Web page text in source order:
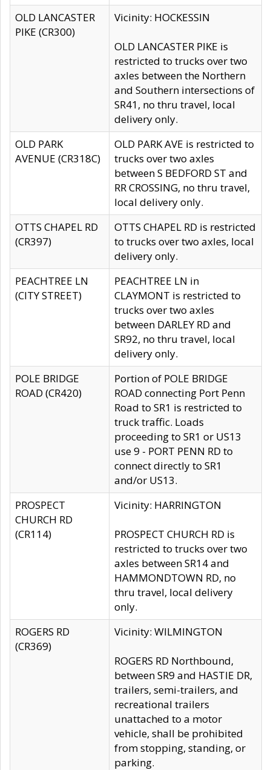
OLD LANCASTER
PIKE (CR300)
Vicinity: HOCKESSIN
OLD LANCASTER PIKE is
restricted to trucks over two
axles between the Northern
and Southern intersections of
SR41, no thru travel, local
delivery only.
OLD PARK
AVENUE (CR318C)
OLD PARK AVE is restricted to
trucks over two axles
between S BEDFORD ST and
RR CROSSING, no thru travel,
local delivery only.
OTTS CHAPEL RD
(CR397)
OTTS CHAPEL RD is restricted
to trucks over two axles, local
delivery only.
PEACHTREE LN
(CITY STREET)
PEACHTREE LN in
CLAYMONT is restricted to
trucks over two axles
between DARLEY RD and
SR92, no thru travel, local
delivery only.
POLE BRIDGE
ROAD (CR420)
Portion of POLE BRIDGE
ROAD connecting Port Penn
Road to SR1 is restricted to
truck traffic. Loads
proceeding to SR1 or US13
use 9 - PORT PENN RD to
connect directly to SR1
and/or US13.
PROSPECT
CHURCH RD
(CR114)
Vicinity: HARRINGTON
PROSPECT CHURCH RD is
restricted to trucks over two
axles between SR14 and
HAMMONDTOWN RD, no
thru travel, local delivery
only.
ROGERS RD
(CR369)
Vicinity: WILMINGTON
ROGERS RD Northbound,
between SR9 and HASTIE DR,
trailers, semi-trailers, and
recreational trailers
unattached to a motor
vehicle, shall be prohibited
from stopping, standing, or
parking.